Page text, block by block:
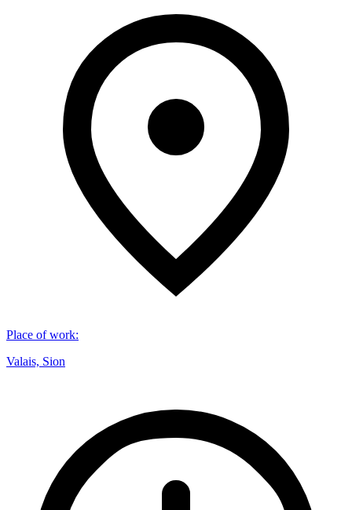
Place of work:
Valais, Sion